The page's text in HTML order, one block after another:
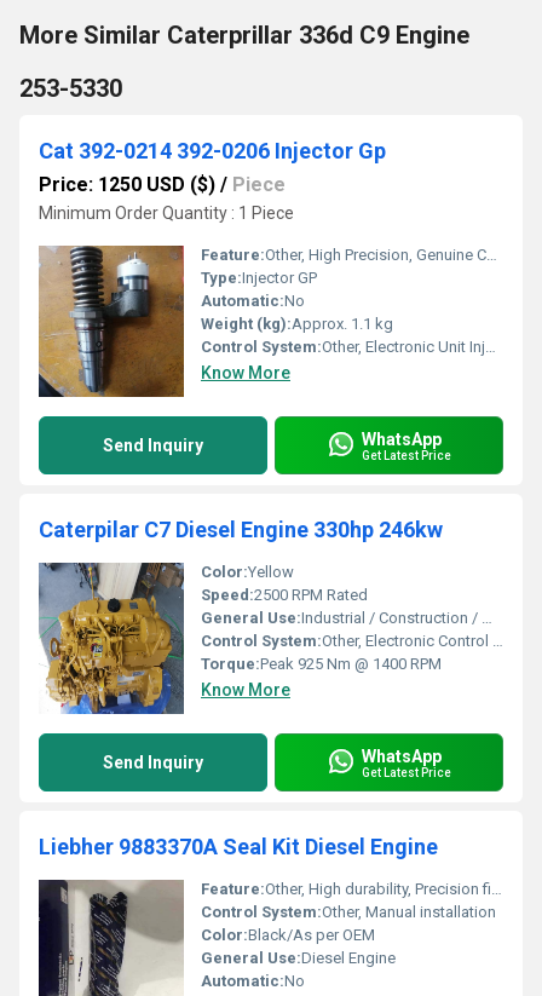
More Similar Caterprillar 336d C9 Engine
253-5330
Cat 392-0214 392-0206 Injector Gp
Price: 1250 USD ($) / Piece
Minimum Order Quantity : 1 Piece
Feature:Other, High Precision, Genuine CAT Part, Durable Construction
Type:Injector GP
Automatic:No
Weight (kg):Approx. 1.1 kg
Control System:Other, Electronic Unit Injector Control
Know More
Send Inquiry WhatsApp
Get Latest Price
Caterpilar C7 Diesel Engine 330hp 246kw
Color:Yellow
Speed:2500 RPM Rated
General Use:Industrial / Construction / Marine Applications
Control System:Other, Electronic Control (ECM)
Torque:Peak 925 Nm @ 1400 RPM
Know More
Send Inquiry WhatsApp
Get Latest Price
Liebher 9883370A Seal Kit Diesel Engine
Feature:Other, High durability, Precision fit, Oil & heat resistant
Control System:Other, Manual installation
Color:Black/As per OEM
General Use:Diesel Engine
Automatic:No